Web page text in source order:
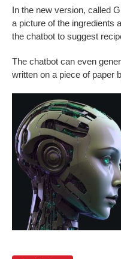
In the new version, called
a picture of the ingredients
the chatbot to suggest
The chatbot can even
written on a piece of paper